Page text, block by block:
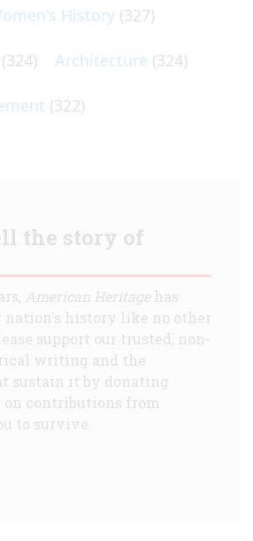
History (327)
(324) Architecture (324)
(322)
the story of
American Heritagehas
nation's history like no other
support our trusted, non-
writing and the
sustain it by donating
on contributions from
to survive.